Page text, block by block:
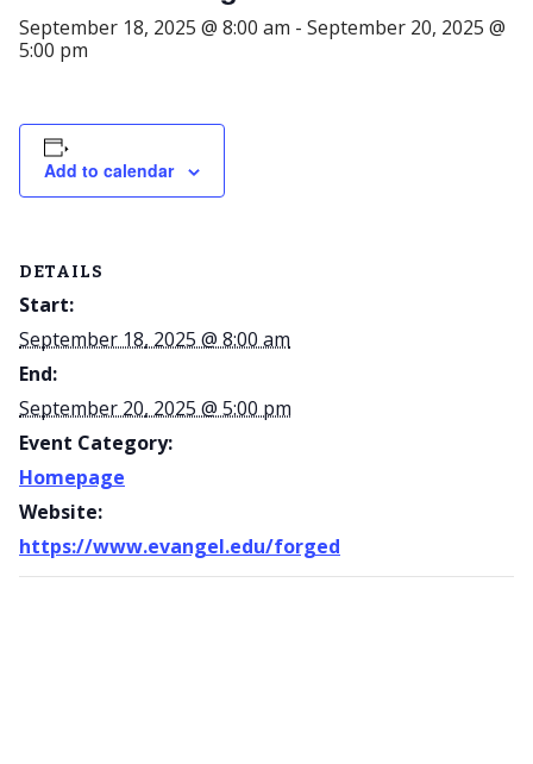
September 18, 2025 @ 8:00 am - September 20, 2025 @
5:00 pm
Add to calendar
DETAILS
Start:
September 18, 2025 @ 8:00 am
End:
September 20, 2025 @ 5:00 pm
Event Category:
Homepage
Website:
https://www.evangel.edu/forged